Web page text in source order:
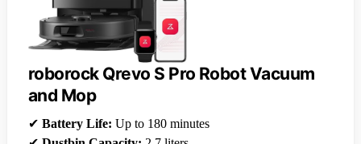
roborock Qrevo S Pro Robot Vacuum
and Mop
✔ Battery Life: Up to 180 minutes